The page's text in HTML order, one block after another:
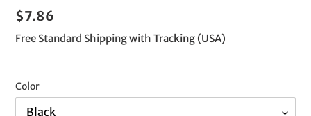
Regular
price
$7.86
Free Standard Shippingwith Tracking (USA)
Color